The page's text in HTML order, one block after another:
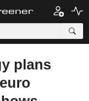
plans